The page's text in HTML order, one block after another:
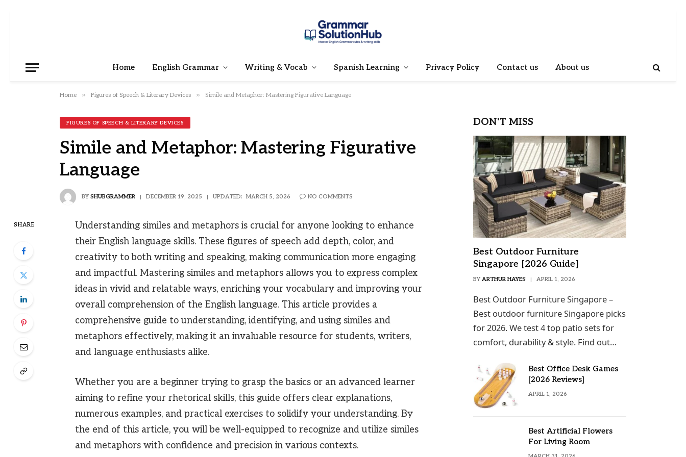
Home English Grammar Writing & Vocab Spanish Learning Privacy Policy Contact us About us
Home » Figures of Speech & Literary Devices » Simile and Metaphor: Mastering Figurative Language
FIGURES OF SPEECH & LITERARY DEVICES
Simile and Metaphor: Mastering Figurative
Language
BY SHUBGRAMMER DECEMBER 19, 2025 UPDATED: MARCH 5, 2026 NO COMMENTS
SHARE
Understanding similes and metaphors is crucial for anyone looking to enhance
their English language skills. These figures of speech add depth, color, and
creativity to both writing and speaking, making communication more engaging
and impactful. Mastering similes and metaphors allows you to express complex
ideas in vivid and relatable ways, enriching your vocabulary and improving your
overall comprehension of the English language. This article provides a
comprehensive guide to understanding, identifying, and using similes and
metaphors effectively, making it an invaluable resource for students, writers,
and language enthusiasts alike.
Whether you are a beginner trying to grasp the basics or an advanced learner
aiming to refine your rhetorical skills, this guide offers clear explanations,
numerous examples, and practical exercises to solidify your understanding. By
the end of this article, you will be well-equipped to recognize and utilize similes
and metaphors with confidence and precision in various contexts.
DON'T MISS
Best Outdoor Furniture
Singapore [2026 Guide]
BY ARTHUR HAYES APRIL 1, 2026
Best Outdoor Furniture Singapore –
Best outdoor furniture Singapore picks
for 2026. We test 4 top patio sets for
comfort, durability & style. Find out…
Best Office Desk Games
[2026 Reviews]
APRIL 1, 2026
Best Artificial Flowers
For Living Room